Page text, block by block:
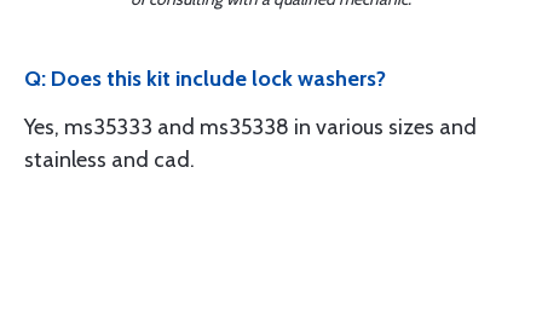
Q: Does this kit include lock washers?
Yes, ms35333 and ms35338 in various sizes and
stainless and cad.